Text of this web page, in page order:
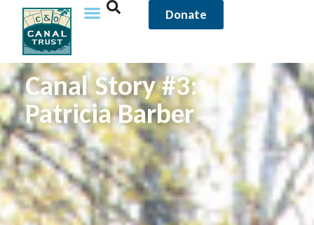
Donate
Canal Story #3:
Patricia Barber